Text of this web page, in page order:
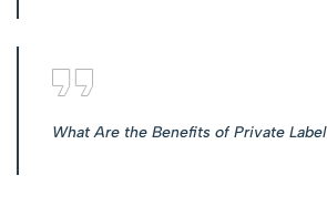
What Are the Benefits of Private